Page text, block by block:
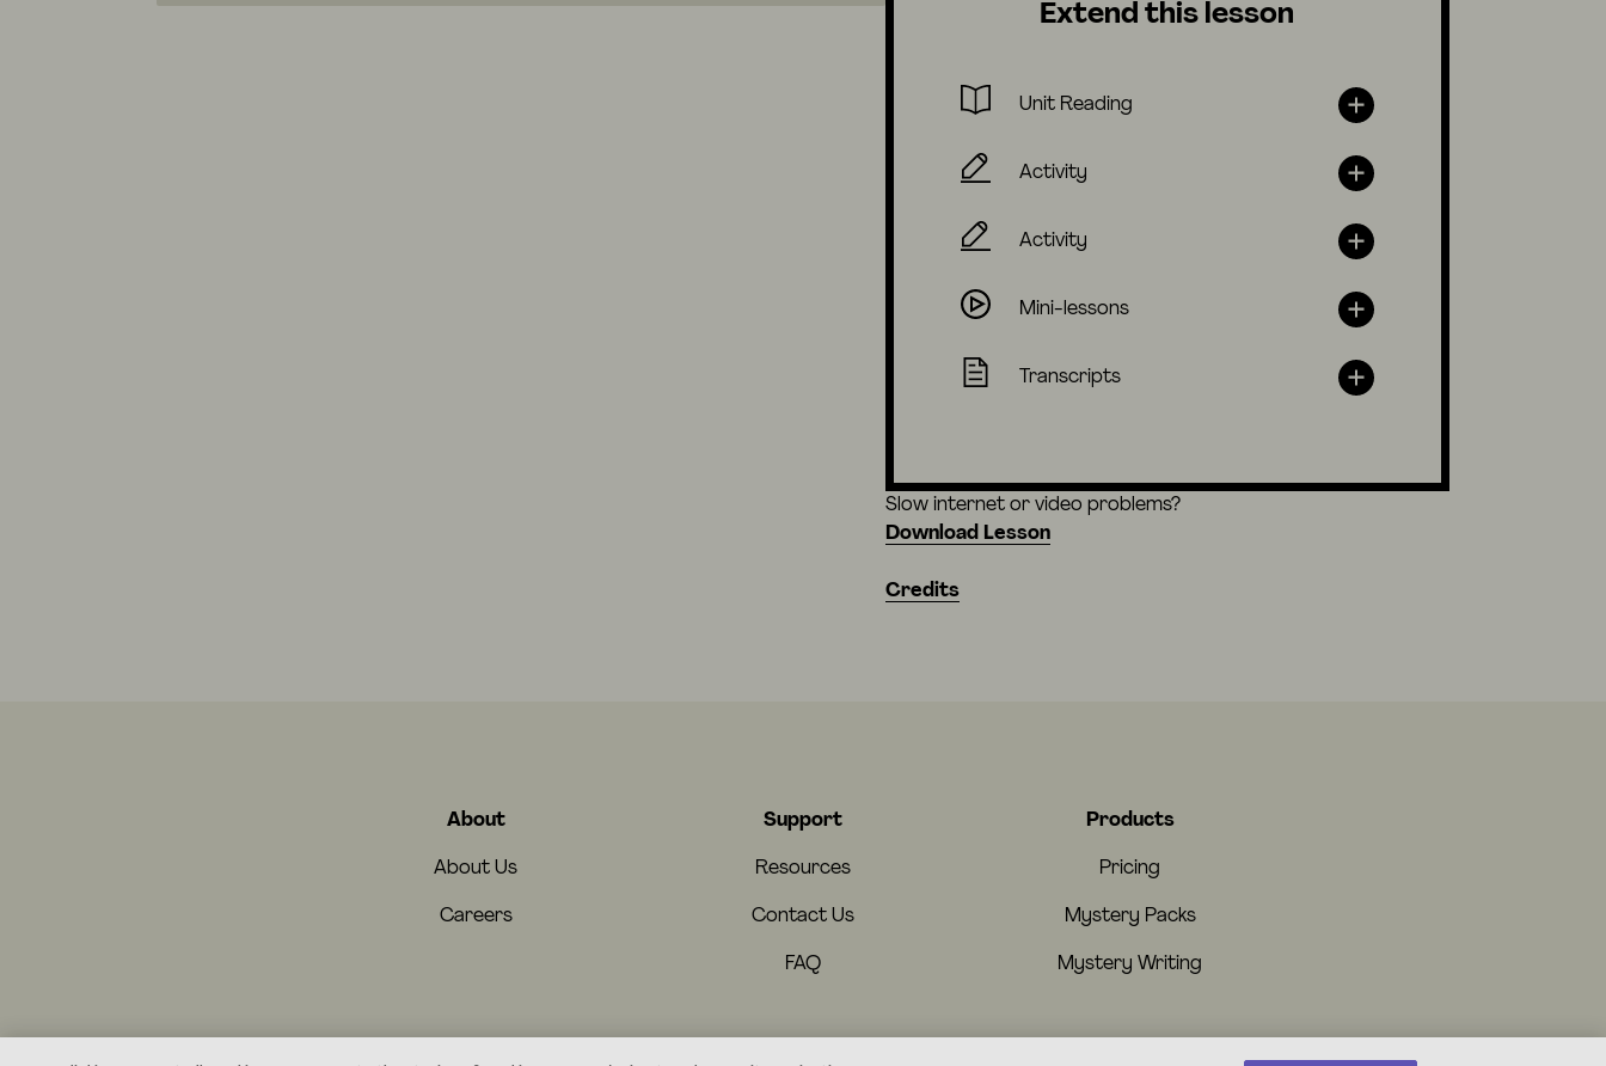
Extend this lesson
Unit Reading
Activity
Activity
Mini-lessons
Transcripts
Slow internet or video problems?
Download Lesson
Credits
About
About Us
Careers
Support
Resources
Contact Us
FAQ
Products
Pricing
Mystery Packs
Mystery Writing